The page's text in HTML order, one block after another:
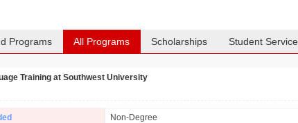
Programs All Programs Scholarships Student Service
Training at Southwest University
Non-Degree